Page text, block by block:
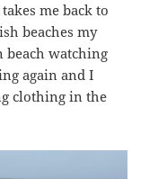
me back to
beaches my
beach watching
again and I
clothing in the